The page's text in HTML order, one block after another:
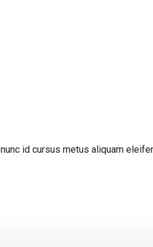
id cursus metus aliquam